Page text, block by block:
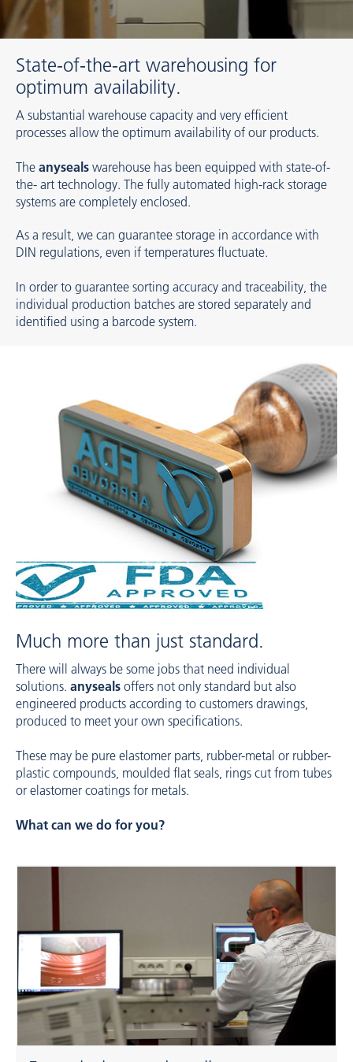
State-of-the-art warehousing for
optimum availability.
A substantial warehouse capacity and very efficient
processes allow the optimum availability of our products.
The anyseals warehouse has been equipped with state-of-
the- art technology. The fully automated high-rack storage
systems are completely enclosed.
As a result, we can guarantee storage in accordance with
DIN regulations, even if temperatures fluctuate.
In order to guarantee sorting accuracy and traceability, the
individual production batches are stored separately and
identified using a barcode system.
Much more than just standard.
There will always be some jobs that need individual
solutions. anyseals offers not only standard but also
engineered products according to customers drawings,
produced to meet your own specifications.
These may be pure elastomer parts, rubber-metal or rubber-
plastic compounds, moulded flat seals, rings cut from tubes
or elastomer coatings for metals.
What can we do for you?